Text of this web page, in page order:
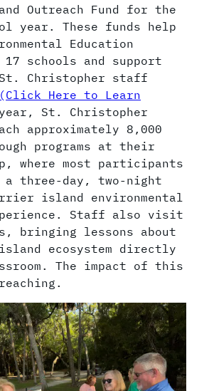
Outreach Fund for the
year. These funds help
Education
17 schools and support
Christopher staff
(Click Here to Learn
St. Christopher
approximately 8,000
programs at their
where most participants
three-day, two-night
island environmental
Staff also visit
bringing lessons about
ecosystem directly
The impact of this